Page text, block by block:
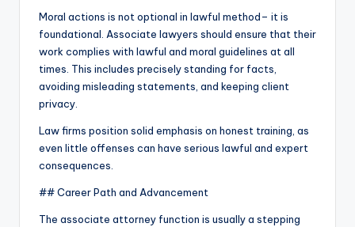
Moral actions is not optional in lawful method– it is
foundational. Associate lawyers should ensure that their
work complies with lawful and moral guidelines at all
times. This includes precisely standing for facts,
avoiding misleading statements, and keeping client
privacy.
Law firms position solid emphasis on honest training, as
even little offenses can have serious lawful and expert
consequences.
## Career Path and Advancement
The associate attorney function is usually a stepping